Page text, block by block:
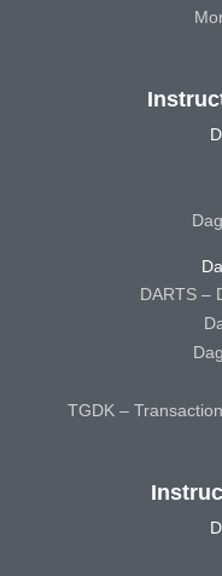
DARTS –
TGDK –